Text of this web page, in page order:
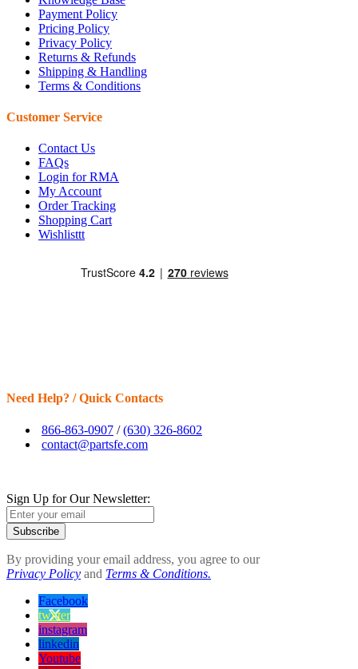
Payment Policy
Pricing Policy
Privacy Policy
Returns & Refunds
Shipping & Handling
Terms & Conditions
Customer Service
Contact Us
FAQs
Login for RMA
My Account
Order Tracking
Shopping Cart
Wishlisttt
Need Help? / Quick Contacts
866-863-0907 /(630) 326-8602
contact@partsfe.com
Sign Up for Our Newsletter:
Subscribe
By providing your email address, you agree to our
Privacy Policy and Terms & Conditions.
Facebook
twitter
instagram
linkedin
Youtube